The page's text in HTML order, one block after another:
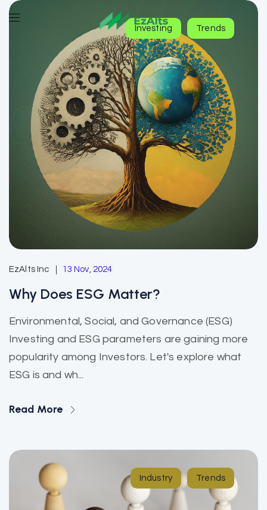
Investing Trends
EzAlts Inc 13 Nov, 2024
Why Does ESG Matter?
Environmental, Social, and Governance (ESG)
Investing and ESG parameters are gaining more
popularity among Investors. Let's explore what
ESG is and wh...
Read More
Industry Trends